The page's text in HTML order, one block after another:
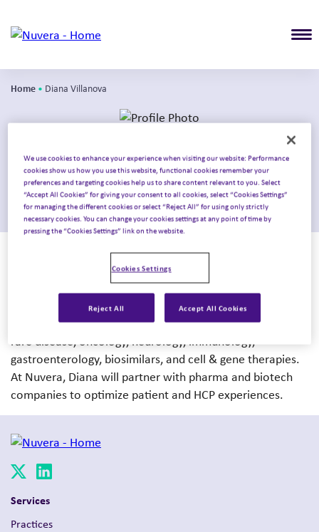
Home • Diana Villanova
Diana Villanova
Principal
With 15+ years in patient services, market access, and
specialty distribution, Diana helps biopharma
organizations address complex access challenges and
create scalable, patient-focused solutions. Her expertise
spans 12+ launches and program optimizations across
rare disease, oncology, neurology, immunology,
gastroenterology, biosimilars, and cell & gene therapies.
At Nuvera, Diana will partner with pharma and biotech
companies to optimize patient and HCP experiences.
Services
Practices
We use cookies to enhance your experience when visiting our website: Performance
cookies show us how you use this website, functional cookies remember your
preferences and targeting cookies help us to share content relevant to you. Select
“Accept All Cookies” for giving your consent to all cookies, select “Cookies Settings”
for managing the different cookies or select “Reject All” for using only strictly
necessary cookies. You can change your cookies settings at any point of time by
pressing the “Cookies Settings” link on the website.
Cookies Settings
Reject All Accept All Cookies